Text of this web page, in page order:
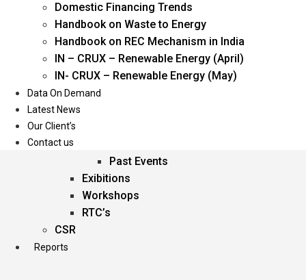
Oil & Gas
Power
Renewable Energy
Services
Events
Past Events
Exibitions
Workshops
RTC’s
CSR
Reports
Domestic Financing Trends
Handbook on Waste to Energy
Handbook on REC Mechanism in India
IN – CRUX – Renewable Energy (April)
IN- CRUX – Renewable Energy (May)
Data On Demand
Latest News
Our Client’s
Contact us